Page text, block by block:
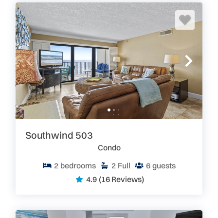
attractions including the scenic Lighthouse at Ponce
Inlet, Turtle Mound at Canaveral National Seashore,
Historic Flagler Avenue and Canal Street with their
quaint shops, galleries and restaurants, Sugar Mill
Ruins, Turnbull ruins, and the Beacon movie theater.
What Else is Special About New Smyrna/Ponce Inlet
Vacation Rentals?
In addition to local sites to see, there are also more
famous attractions within an hour’s drive, including
Disney World and Universal Studios, Sea World, Blue
Springs, Central Florida Zoo, Kennedy Space Center,
Daytona International Speedway and beautiful,
Ponce Inlet/New Smyrna Beach. You’ll never be at a
loss for things to do if you stay with us here in Ponce
days, so you’ll be able to enjoy a longer vacation.
Reserve Your Spot Today – Sandcastle is the Place to
views, underground parking and amenities,
these
Southwind 503
Condo
2 bedrooms 2 Full 6 guests
4.9 (16 Reviews)